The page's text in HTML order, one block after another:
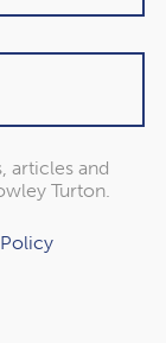
articles and
Turton.